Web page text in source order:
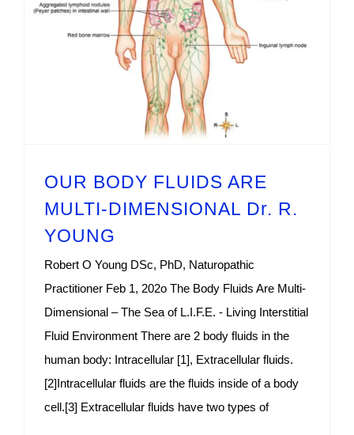
OUR BODY FLUIDS ARE
MULTI-DIMENSIONAL Dr. R.
YOUNG
Robert O Young DSc, PhD, Naturopathic
Practitioner Feb 1, 202o The Body Fluids Are Multi-
Dimensional – The Sea of L.I.F.E. - Living Interstitial
Fluid Environment There are 2 body fluids in the
human body: Intracellular [1], Extracellular fluids.
[2]Intracellular fluids are the fluids inside of a body
cell.[3] Extracellular fluids have two types of